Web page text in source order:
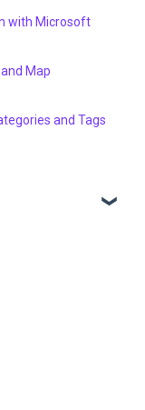
with Microsoft
Map
and Tags